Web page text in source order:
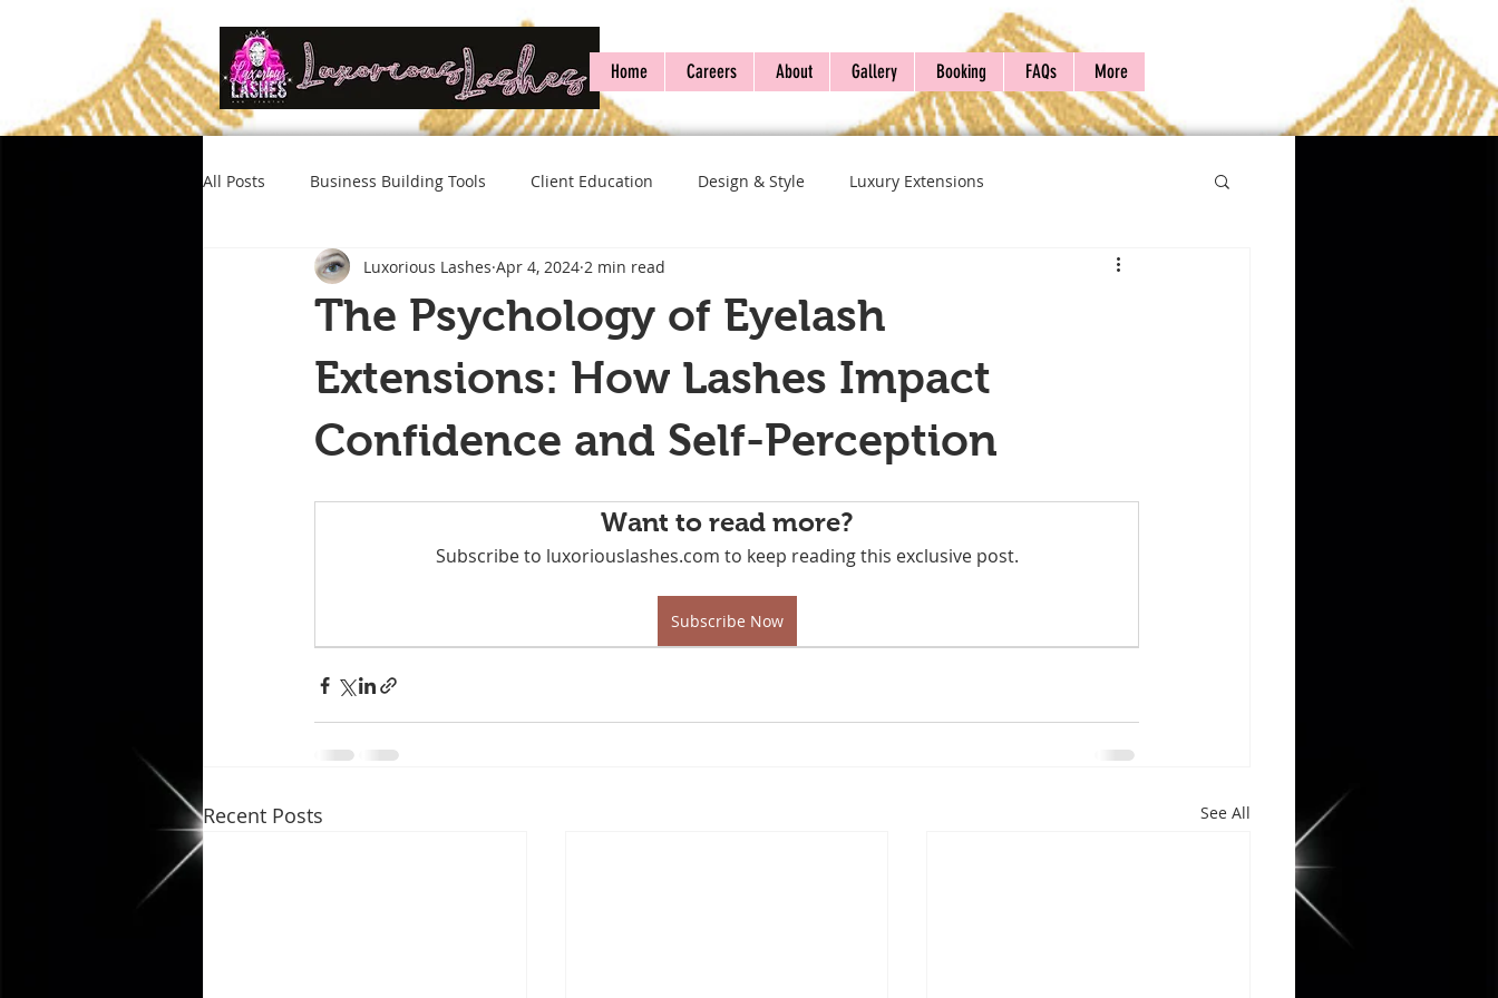
Home Careers About Gallery Booking FAQs More
All Posts Business Building Tools Client Education Design & Style Luxury Extensions
The Psychology of Eyelash
Extensions: How Lashes Impact
Confidence and Self-Perception
Luxorious Lashes Apr 4, 2024 2 min read
Want to read more?
Subscribe to luxoriouslashes.com to keep reading this exclusive post.
Subscribe Now
Recent Posts See All